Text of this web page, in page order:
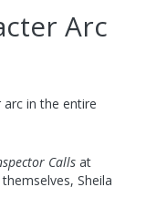
Arc
in the entire
Calls at
Sheila